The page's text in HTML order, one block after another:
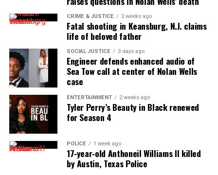
innovator awards for excellence in social justice
reporting and communications.
CRIME & JUSTICE 2 weeks ago
Fatal shooting in Keansburg, N.J. claims
life of beloved father
SOCIAL JUSTICE 3 days ago
Engineer defends enhanced audio of
Sea Tow call at center of Nolan Wells
case
ENTERTAINMENT 2 weeks ago
Tyler Perry’s Beauty in Black renewed
for Season 4
POLICE 1 week ago
17‑year‑old Anthoneil Williams II killed
by Austin, Texas Police